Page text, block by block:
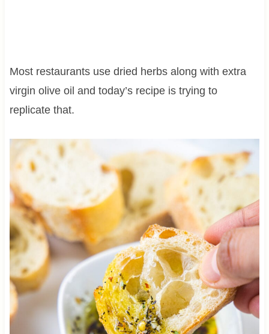
Most restaurants use dried herbs along with extra
virgin olive oil and today’s recipe is trying to
replicate that.